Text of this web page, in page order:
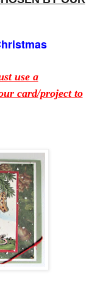
use a
card/project to